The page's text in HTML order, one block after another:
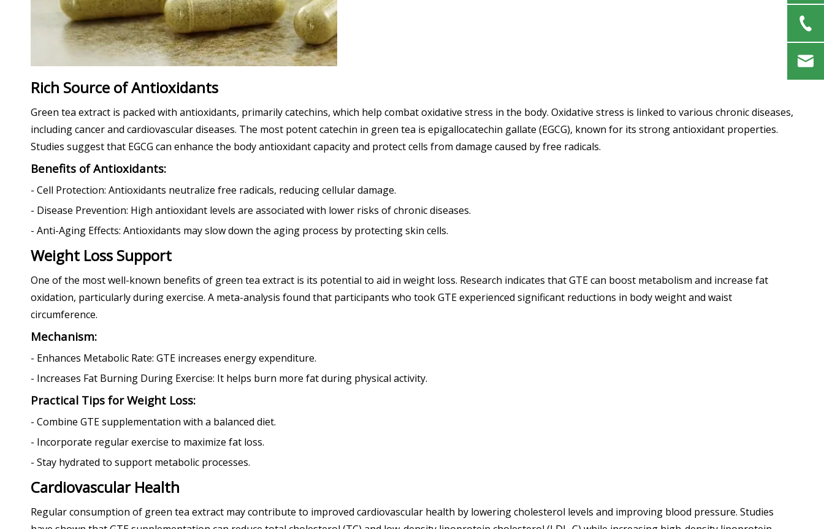
Rich Source of Antioxidants
Green tea extract is packed with antioxidants, primarily catechins, which help combat oxidative stress in the body. Oxidative stress is linked to various chronic diseases,
including cancer and cardiovascular diseases. The most potent catechin in green tea is epigallocatechin gallate (EGCG), known for its strong antioxidant properties.
Studies suggest that EGCG can enhance the body antioxidant capacity and protect cells from damage caused by free radicals.
Benefits of Antioxidants:
- Cell Protection: Antioxidants neutralize free radicals, reducing cellular damage.
- Disease Prevention: High antioxidant levels are associated with lower risks of chronic diseases.
- Anti-Aging Effects: Antioxidants may slow down the aging process by protecting skin cells.
Weight Loss Support
One of the most well-known benefits of green tea extract is its potential to aid in weight loss. Research indicates that GTE can boost metabolism and increase fat
oxidation, particularly during exercise. A meta-analysis found that participants who took GTE experienced significant reductions in body weight and waist
circumference.
Mechanism:
- Enhances Metabolic Rate: GTE increases energy expenditure.
- Increases Fat Burning During Exercise: It helps burn more fat during physical activity.
Practical Tips for Weight Loss:
- Combine GTE supplementation with a balanced diet.
- Incorporate regular exercise to maximize fat loss.
- Stay hydrated to support metabolic processes.
Cardiovascular Health
Regular consumption of green tea extract may contribute to improved cardiovascular health by lowering cholesterol levels and improving blood pressure. Studies